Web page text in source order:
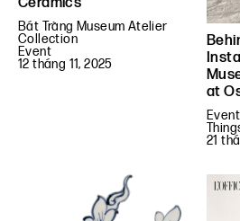
Bát Tràng Museum Atelier
Collection
Event
12 tháng 11, 2025
at
Event
21